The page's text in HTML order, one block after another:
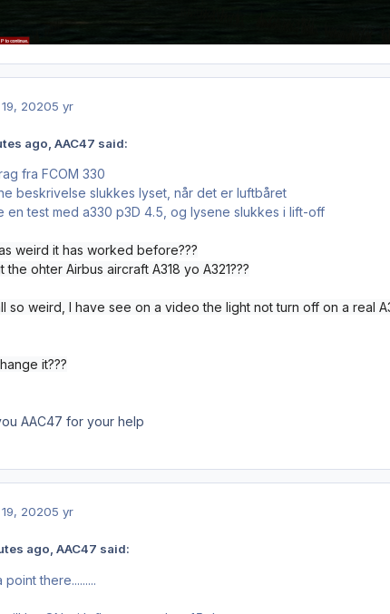
20205 yr
ago, AAC47 said:
fra FCOM 330
beskrivelse slukkes lyset, når det er luftbåret
en test med a330 p3D 4.5, og lysene slukkes i lift-off
weird it has worked before???
the ohter Airbus aircraft A318 yo A321???
so weird, I have see on a video the light not turn off on a real
it???
AAC47 for your help
20205 yr
ago, AAC47 said:
there.........